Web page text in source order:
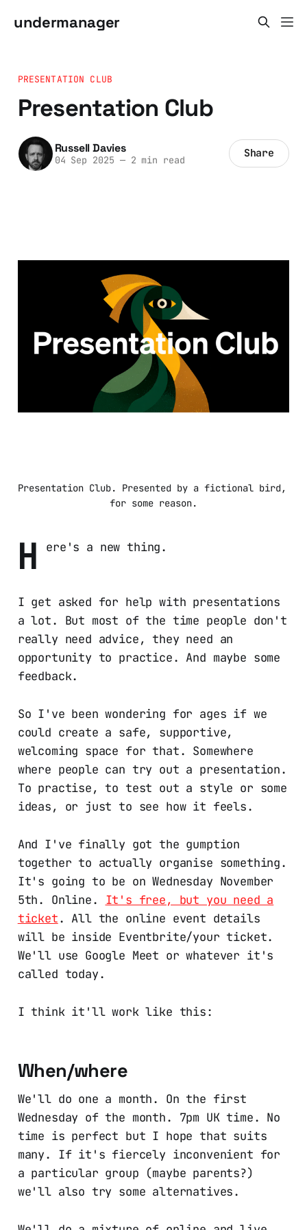
undermanager
PRESENTATION CLUB
Presentation Club
Russell Davies
04 Sep 2025 —2 min read Share
Presentation Club. Presented by a fictional bird,
for some reason.
H ere's a new thing.
I get asked for help with presentations
a lot. But most of the time people don't
really need advice, they need an
opportunity to practice. And maybe some
feedback.
So I've been wondering for ages if we
could create a safe, supportive,
welcoming space for that. Somewhere
where people can try out a presentation.
To practise, to test out a style or some
ideas, or just to see how it feels.
And I've finally got the gumption
together to actually organise something.
It's going to be on Wednesday November
5th. Online. It's free, but you need a
ticket. All the online event details
will be inside Eventbrite/your ticket.
We'll use Google Meet or whatever it's
called today.
I think it'll work like this:
When/where
We'll do one a month. On the first
Wednesday of the month. 7pm UK time. No
time is perfect but I hope that suits
many. If it's fiercely inconvenient for
a particular group (maybe parents?)
we'll also try some alternatives.